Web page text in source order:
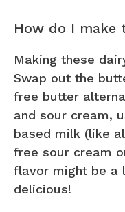
How do I make
Making these
Swap out the
free butter
and sour cream,
based milk (like
free sour cream
flavor might be a
delicious!